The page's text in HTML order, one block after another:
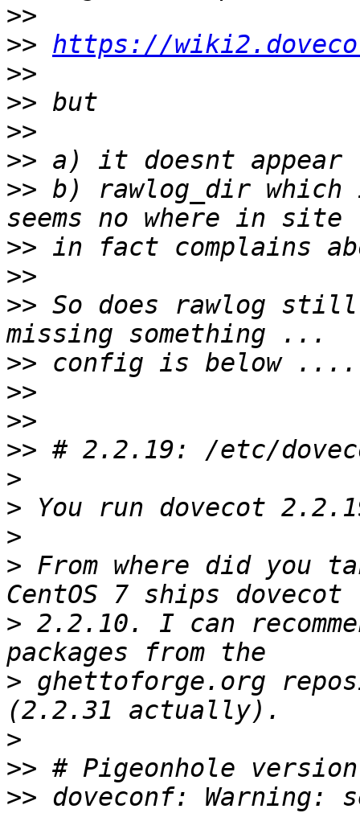
>>
>> https://
>>
>>
>>
>>
>> b) rawlog_dir which
>>
>>
>> So does rawlog still
>>
>>
>>
>>
>
>
>
> From where did you
> 2.2.10. I can
> ghettoforge.org
>
>>
>> doveconf: Warning: